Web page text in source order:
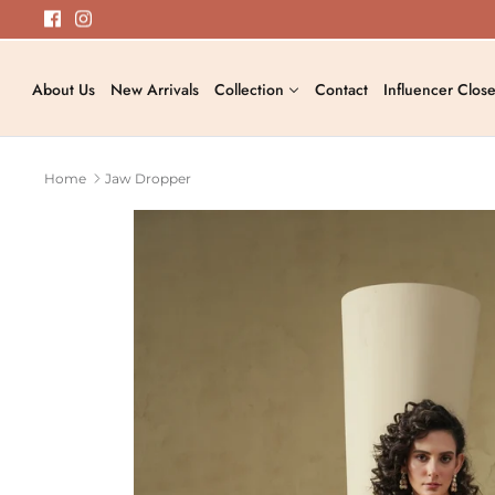
to
About Us New Arrivals Collection Contact Influencer
Home Jaw Dropper